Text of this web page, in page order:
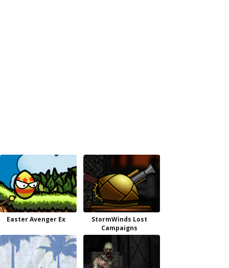
Easter Avenger Ex
StormWinds Lost
Campaigns